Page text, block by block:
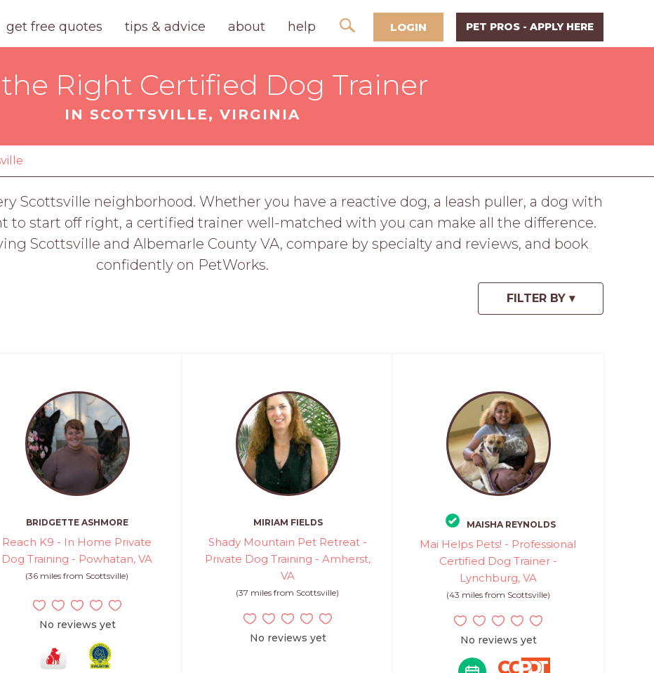
get free quotes tips & advice about help LOGIN PET PROS - APPLY HERE
Right Certified Dog Trainer
IN SCOTTSVILLE, VIRGINIA
Scottsville neighborhood. Whether you have a reactive dog, a leash puller, a dog with
to start off right, a certified trainer well-matched with you can make all the difference.
Scottsville and Albemarle County VA, compare by specialty and reviews, and book
confidently on PetWorks.
BRIDGETTE ASHMORE
Reach K9 - In Home Private
Dog Training - Powhatan, VA
(36 miles from Scottsville)
No reviews yet
MIRIAM FIELDS
Shady Mountain Pet Retreat -
Private Dog Training - Amherst,
VA
(37 miles from Scottsville)
No reviews yet
MAISHA REYNOLDS
Mai Helps Pets! - Professional
Certified Dog Trainer -
Lynchburg, VA
(43 miles from Scottsville)
No reviews yet